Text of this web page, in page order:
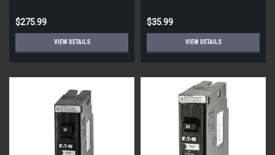
$275.99
VIEW DETAILS
$35.99
VIEW DETAILS